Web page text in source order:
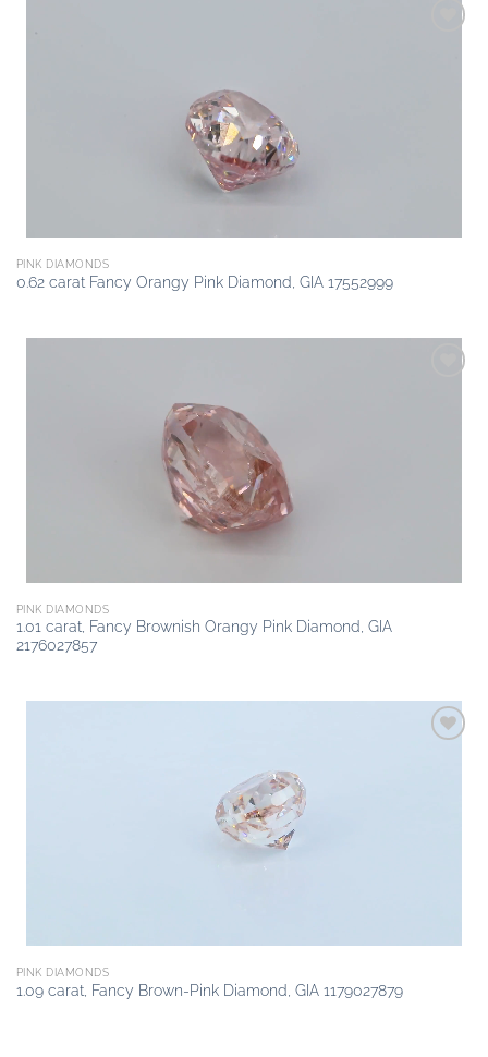
PINK DIAMONDS
0.62 carat Fancy Orangy Pink Diamond, GIA 17552999
PINK DIAMONDS
1.01 carat, Fancy Brownish Orangy Pink Diamond, GIA
2176027857
PINK DIAMONDS
1.09 carat, Fancy Brown-Pink Diamond, GIA 1179027879